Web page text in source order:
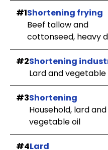
#1Shortening frying
Beef tallow and
cottonseed, heavy
#2Shortening
Lard and vegetable
#3Shortening
Household, lard and
vegetable oil
#4Lard